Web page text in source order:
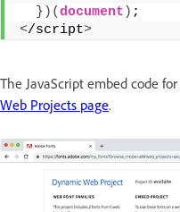
} ) (document ) ;
</script>
The JavaScript embed code
Web Projects page.